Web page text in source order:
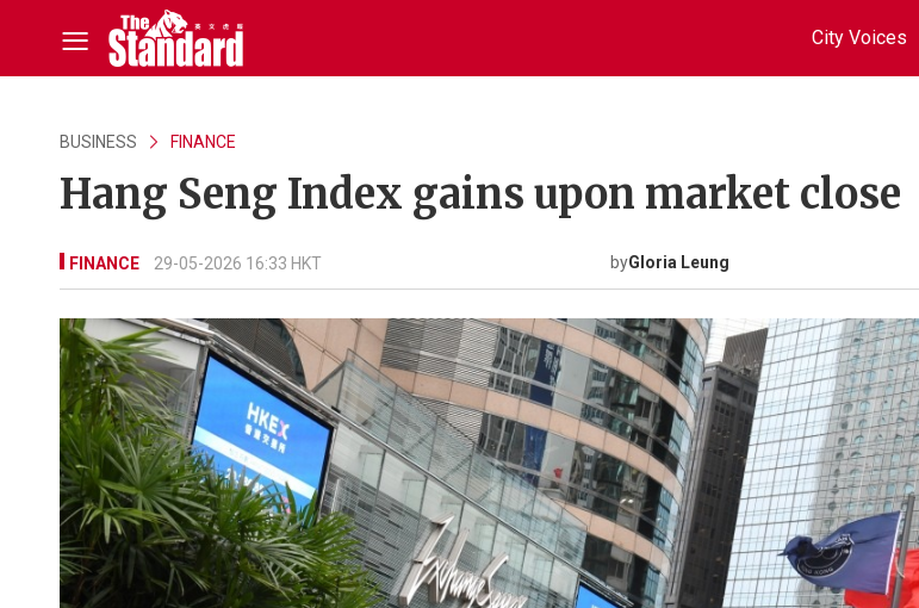
City Voices
BUSINESS FINANCE
Hang Seng Index gains upon market close
FINANCE 29-05-2026 16:33 HKT byGloria Leung